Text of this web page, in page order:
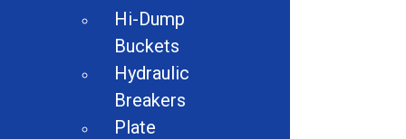
Used Product Categories
Hi-Dump
Buckets
Hydraulic
Breakers
Plate